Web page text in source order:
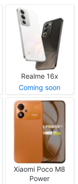
Realme 16x
Coming soon
Xiaomi Poco M8
Power